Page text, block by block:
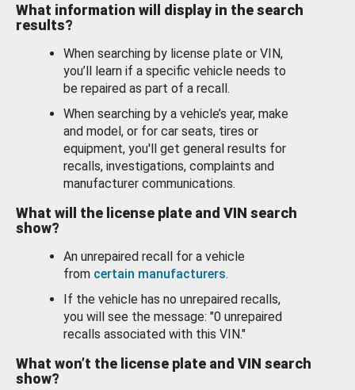
What information will display in the search
results?
When searching by license plate or VIN,
you’ll learn if a specific vehicle needs to
be repaired as part of a recall.
When searching by a vehicle’s year, make
and model, or for car seats, tires or
equipment, you'll get general results for
recalls, investigations, complaints and
manufacturer communications.
What will the license plate and VIN search
show?
An unrepaired recall for a vehicle
from certain manufacturers.
If the vehicle has no unrepaired recalls,
you will see the message: "0 unrepaired
recalls associated with this VIN."
What won’t the license plate and VIN search
show?